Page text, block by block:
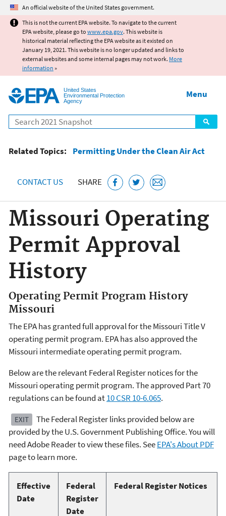
Jump to main content
An official website of the United States government.
This is not the current EPA website. To navigate to the current
EPA website, please go to www.epa.gov. This website is
historical material reflecting the EPA website as it existed on
January 19, 2021. This website is no longer updated and links to
external websites and some internal pages may not work. More
information »
United States
Environmental Protection
Agency
Search
Menu
Related Topics: Permitting Under the Clean Air Act
CONTACT US SHARE
Missouri Operating
Permit Approval
History
Operating Permit Program History
Missouri
The EPA has granted full approval for the Missouri Title V
operating permit program. EPA has also approved the
Missouri intermediate operating permit program.
Below are the relevant Federal Register notices for the
Missouri operating permit program. The approved Part 70
regulations can be found at10 CSR 10-6.065.
EXIT
The Federal Register links provided below are
provided by the U.S. Government Publishing Office. You will
need Adobe Reader to view these files. SeeEPA's About PDF
page to learn more.
Effective
Date
Federal
Register
Date
Federal Register Notices